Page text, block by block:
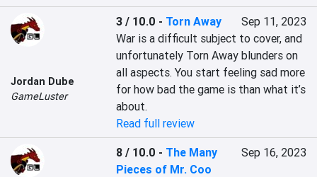
Jordan Dube
GameLuster
3 / 10.0 - Torn Away
Sep 11, 2023
War is a difficult subject to cover, and
unfortunately Torn Away blunders on
all aspects. You start feeling sad more
for how bad the game is than what it’s
about.
Read full review
8 / 10.0 - The Many
Pieces of Mr. Coo
Sep 16, 2023